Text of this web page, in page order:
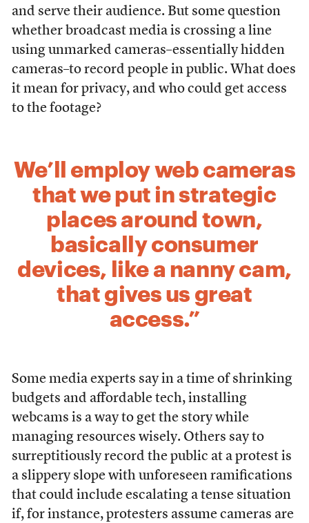
and serve their audience. But some question
whether broadcast media is crossing a line
using unmarked cameras–essentially hidden
cameras–to record people in public. What does
it mean for privacy, and who could get access
to the footage?
We’ll employ web cameras
that we put in strategic
places around town,
basically consumer
devices, like a nanny cam,
that gives us great
access.”
Some media experts say in a time of shrinking
budgets and affordable tech, installing
webcams is a way to get the story while
managing resources wisely. Others say to
surreptitiously record the public at a protest is
a slippery slope with unforeseen ramifications
that could include escalating a tense situation
if, for instance, protesters assume cameras are